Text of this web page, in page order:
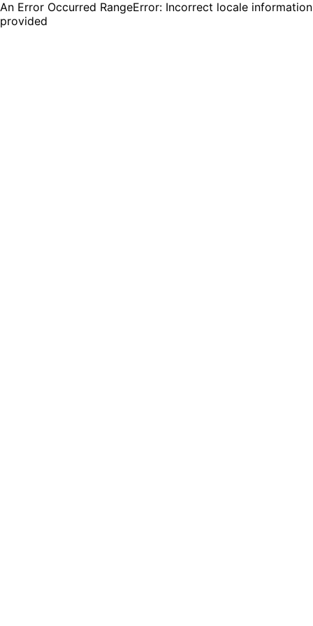
An Error Occurred RangeError: Incorrect locale information
provided